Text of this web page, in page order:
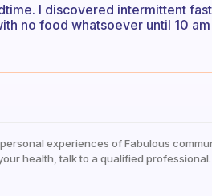
I discovered intermittent
no food whatsoever until 10
experiences of Fabulous
health, talk to a qualified professional.